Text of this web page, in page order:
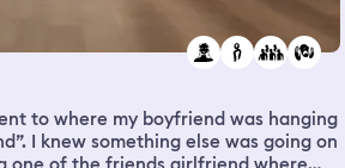
to where my boyfriend was hanging
I knew something else was going on